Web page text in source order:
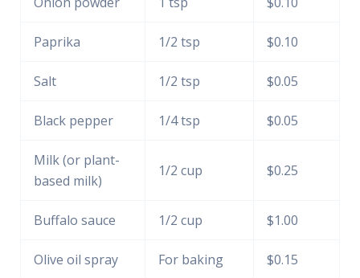
Paprika 1/2 tsp $0.10
Salt 1/2 tsp $0.05
Black pepper 1/4 tsp $0.05
Milk (or plant-
based milk)
1/2 cup $0.25
Buffalo sauce 1/2 cup $1.00
Olive oil spray For baking $0.15